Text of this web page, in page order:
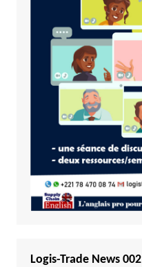
Logis-Trade News 002